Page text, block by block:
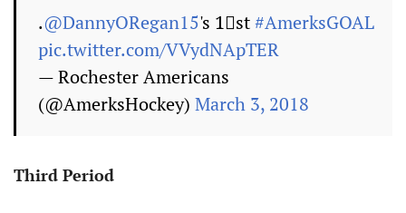
.@DannyORegan15's 1⃣st#AmerksGOAL
pic.twitter.com/VVydNApTER
— Rochester Americans
(@AmerksHockey) March 3, 2018
Third Period